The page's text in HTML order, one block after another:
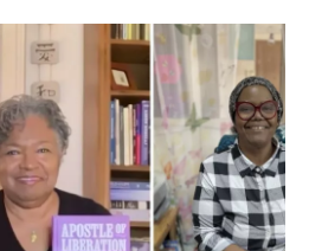
o
k
r
I